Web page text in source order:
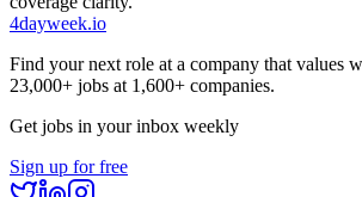
4dayweek.io
Find your next role at a company that values
23,000+ jobs at 1,600+ companies.
Get jobs in your inbox weekly
Sign up for free